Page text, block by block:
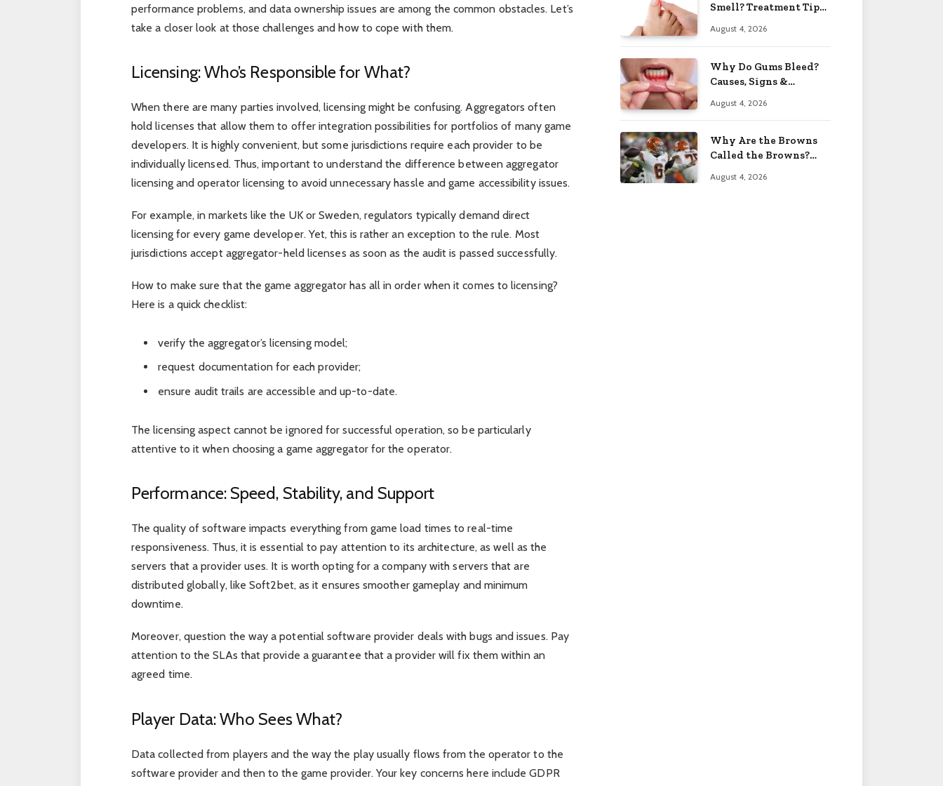
performance problems, and data ownership issues are among the common obstacles. Let’s
take a closer look at those challenges and how to cope with them.
Licensing: Who’s Responsible for What?
When there are many parties involved, licensing might be confusing. Aggregators often
hold licenses that allow them to offer integration possibilities for portfolios of many game
developers. It is highly convenient, but some jurisdictions require each provider to be
individually licensed. Thus, important to understand the difference between aggregator
licensing and operator licensing to avoid unnecessary hassle and game accessibility issues.
For example, in markets like the UK or Sweden, regulators typically demand direct
licensing for every game developer. Yet, this is rather an exception to the rule. Most
jurisdictions accept aggregator-held licenses as soon as the audit is passed successfully.
How to make sure that the game aggregator has all in order when it comes to licensing?
Here is a quick checklist:
verify the aggregator’s licensing model;
request documentation for each provider;
ensure audit trails are accessible and up-to-date.
The licensing aspect cannot be ignored for successful operation, so be particularly
attentive to it when choosing a game aggregator for the operator.
Performance: Speed, Stability, and Support
The quality of software impacts everything from game load times to real-time
responsiveness. Thus, it is essential to pay attention to its architecture, as well as the
servers that a provider uses. It is worth opting for a company with servers that are
distributed globally, like Soft2bet, as it ensures smoother gameplay and minimum
downtime.
Moreover, question the way a potential software provider deals with bugs and issues. Pay
attention to the SLAs that provide a guarantee that a provider will fix them within an
agreed time.
Player Data: Who Sees What?
Data collected from players and the way the play usually flows from the operator to the
software provider and then to the game provider. Your key concerns here include GDPR
Smell? Treatment Tips
August 4, 2026
Why Do Gums Bleed?
Causes, Signs &
August 4, 2026
Why Are the Browns
Called the Browns?
August 4, 2026